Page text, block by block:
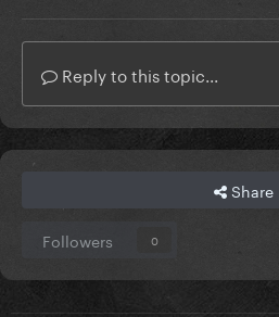
Reply to this topic...
Share
Followers 0